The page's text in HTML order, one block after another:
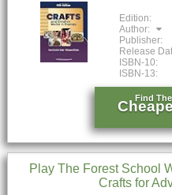
Edition:
Author:
Publisher:
Release
ISBN-10:
ISBN-13:
Find The
Play The Forest School
Crafts for